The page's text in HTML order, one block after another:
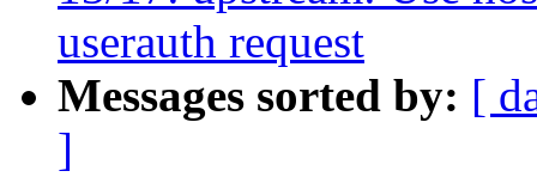
userauth request
Messages sorted by: [
]